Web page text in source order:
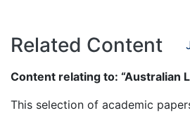
Related Content
Content relating to: “Australian
This selection of academic